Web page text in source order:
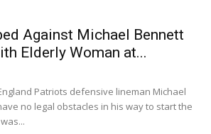
Against Michael Bennett
Elderly Woman at...
​Patriots defensive lineman ​Michael
no legal obstacles in his way to start the